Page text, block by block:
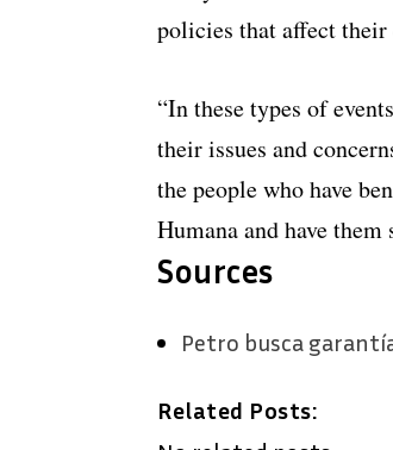
policies that affect
“In these types of
their issues and
the people who have
Humana and have
Sources
Petro busca
Related Posts: